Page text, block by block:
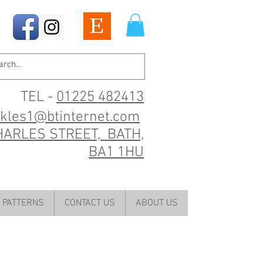
TEL - 01225 482413
STREET, BATH,
BA1 1HU
PATTERNS CONTACT US ABOUT US